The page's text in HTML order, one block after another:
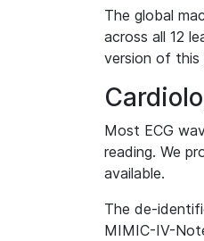
The global
across all 12
version of this
Most ECG
reading. We
available.
The de-
MIMIC-IV-